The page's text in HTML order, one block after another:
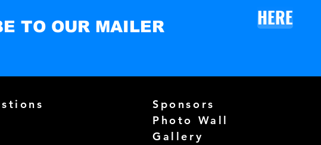
TO OUR MAILER
HERE
Sponsors
Photo Wall
Gallery